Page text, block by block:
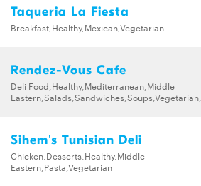
Taqueria La Fiesta
Breakfast,Healthy,Mexican,Vegetarian
Rendez-Vous Cafe
Deli Food,Healthy,Mediterranean,Middle
Sihem's Tunisian Deli
Chicken,Desserts,Healthy,Middle
Eastern,Pasta,Vegetarian